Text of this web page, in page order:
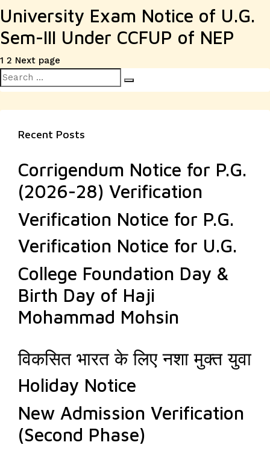
University Exam Notice of U.G.
Sem-III Under CCFUP of NEP
Posts
pagination
Page
1 Page
2 Next page
Search
for:
Recent Posts
Corrigendum Notice for P.G.
(2026-28) Verification
Verification Notice for P.G.
Verification Notice for U.G.
College Foundation Day &
Birth Day of Haji
Mohammad Mohsin
विकसित भारत के लिए नशा मुक्त युवा
Holiday Notice
New Admission Verification
(Second Phase)